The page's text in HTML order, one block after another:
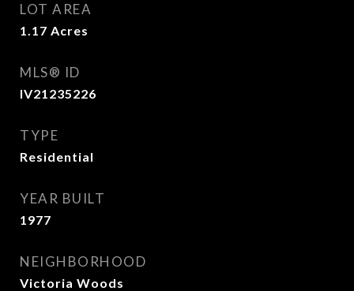
LOT AREA
1.17 Acres
MLS® ID
IV21235226
TYPE
Residential
YEAR BUILT
1977
NEIGHBORHOOD
Victoria Woods